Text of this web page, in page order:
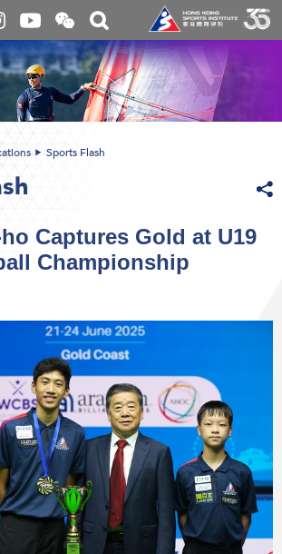
Open
and
close
the
WeChat
QR
code
Toggle
search
box
Sports Flash
Captures Gold at U19
Championship